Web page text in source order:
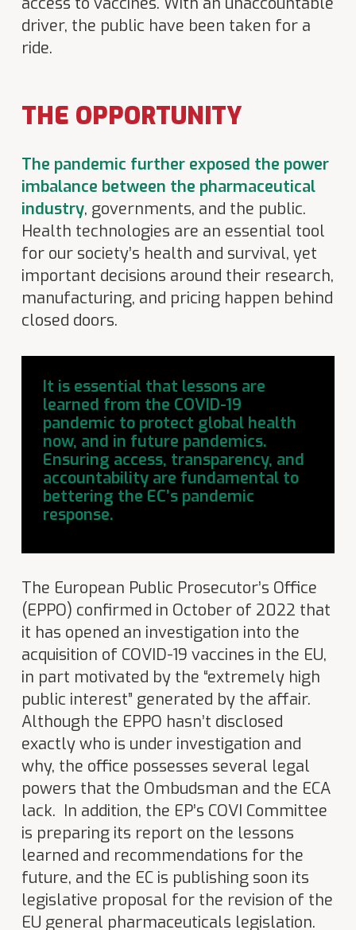
driver, the public have been taken for a
ride.
THE OPPORTUNITY
The pandemic further exposed the power
imbalance between the pharmaceutical
industry, governments, and the public.
Health technologies are an essential tool
for our society’s health and survival, yet
important decisions around their research,
manufacturing, and pricing happen behind
closed doors.
It is essential that lessons are
learned from the COVID-19
pandemic to protect global health
now, and in future pandemics.
Ensuring access, transparency, and
accountability are fundamental to
bettering the EC’s pandemic
response.
The European Public Prosecutor’s Office
(EPPO) confirmed in October of 2022 that
it has opened an investigation into the
acquisition of COVID-19 vaccines in the EU,
in part motivated by the “extremely high
public interest” generated by the affair.
Although the EPPO hasn’t disclosed
exactly who is under investigation and
why, the office possesses several legal
powers that the Ombudsman and the ECA
lack. In addition, the EP’s COVI Committee
is preparing its report on the lessons
learned and recommendations for the
future, and the EC is publishing soon its
legislative proposal for the revision of the
EU general pharmaceuticals legislation.